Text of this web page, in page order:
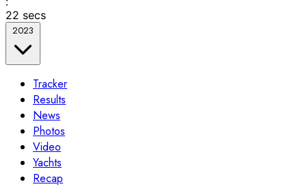
22 secs
2023
Tracker
Results
News
Photos
Video
Yachts
Recap